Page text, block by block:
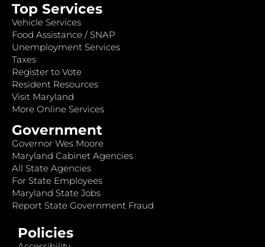
Top Services
Vehicle Services
Food Assistance / SNAP
Unemployment Services
Taxes
Register to Vote
Resident Resources
Visit Maryland
More Online Services
Government
Governor Wes Moore
Maryland Cabinet Agencies
All State Agencies
For State Employees
Maryland State Jobs
Report State Government Fraud
Policies